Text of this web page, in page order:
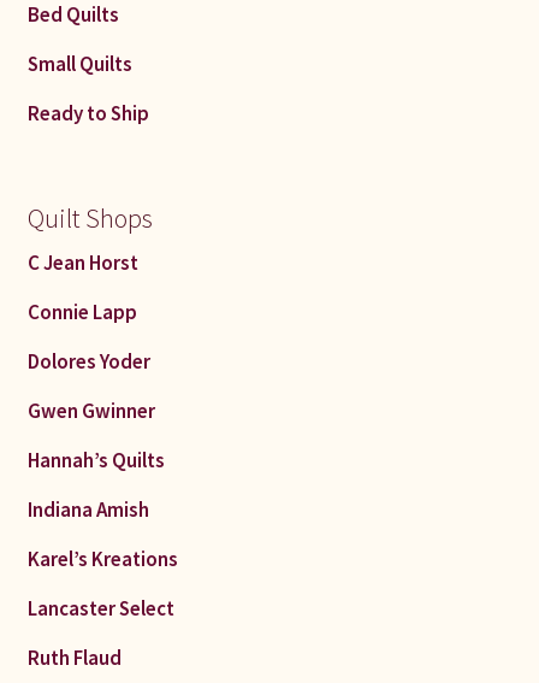
Bed Quilts
Small Quilts
Ready to Ship
Quilt Shops
C Jean Horst
Connie Lapp
Dolores Yoder
Gwen Gwinner
Hannah’s Quilts
Indiana Amish
Karel’s Kreations
Lancaster Select
Ruth Flaud